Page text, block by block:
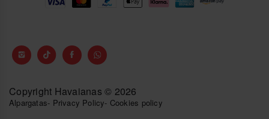
Copyright Havaianas © 2026
Alpargatas- Privacy Policy- Cookies policy